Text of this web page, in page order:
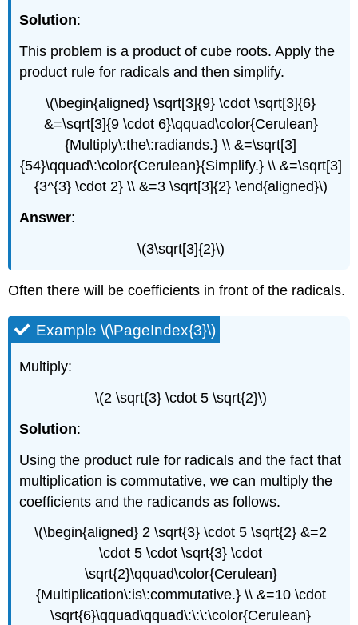
Solution:
This problem is a product of cube roots. Apply the
product rule for radicals and then simplify.
\(\begin{aligned} \sqrt[3]{9} \cdot \sqrt[3]{6}
&=\sqrt[3]{9 \cdot 6}\qquad\color{Cerulean}
{Multiply\:the\:radiands.} \\ &=\sqrt[3]
{54}\qquad\:\color{Cerulean}{Simplify.} \\ &=\sqrt[3]
{3^{3} \cdot 2} \\ &=3 \sqrt[3]{2} \end{aligned}\)
Answer:
\(3\sqrt[3]{2}\)
Often there will be coefficients in front of the radicals.
Example \(\PageIndex{3}\)
Multiply:
\(2 \sqrt{3} \cdot 5 \sqrt{2}\)
Solution:
Using the product rule for radicals and the fact that
multiplication is commutative, we can multiply the
coefficients and the radicands as follows.
\(\begin{aligned} 2 \sqrt{3} \cdot 5 \sqrt{2} &=2
\cdot 5 \cdot \sqrt{3} \cdot
\sqrt{2}\qquad\color{Cerulean}
{Multiplication\:is\:commutative.} \\ &=10 \cdot
\sqrt{6}\qquad\qquad\:\:\:\color{Cerulean}